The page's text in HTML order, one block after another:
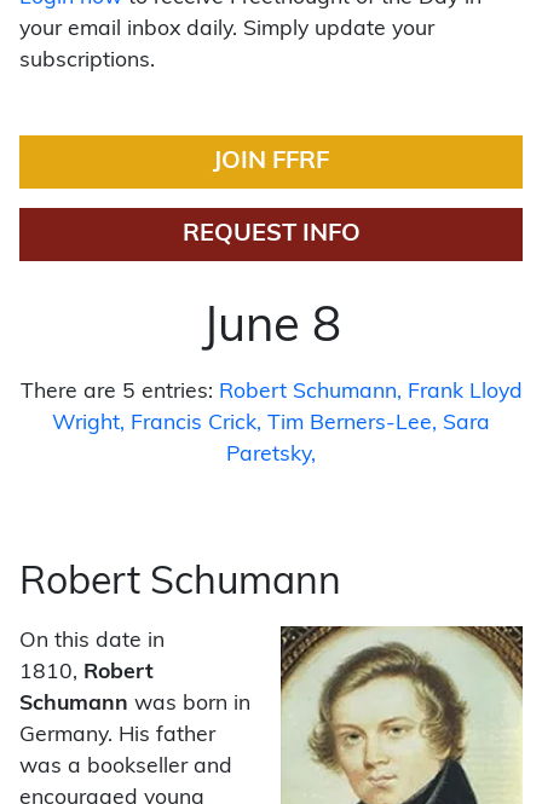
your email inbox daily. Simply update your
subscriptions.
JOIN FFRF
REQUEST INFO
June 8
There are 5 entries: Robert Schumann
Frank Lloyd
Wright
Francis Crick Tim Berners-Lee
Sara
Paretsky
Robert Schumann
On this date in
1810, Robert
Schumann was born in
Germany. His father
was a bookseller and
encouraged young